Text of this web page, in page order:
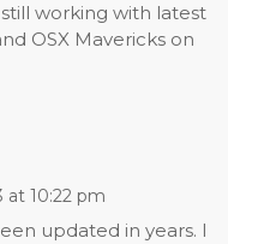
working with latest
OSX Mavericks on
at 10:22 pm
updated in years. I